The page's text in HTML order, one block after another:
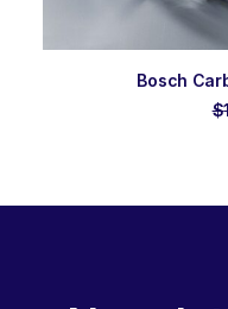
Bosch
$